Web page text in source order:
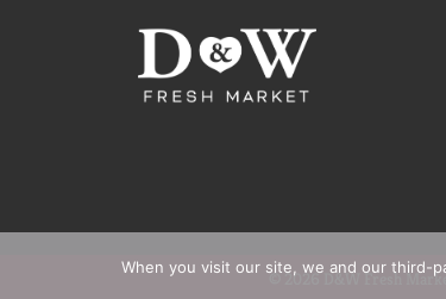
© 2026 D&W Fresh
When you visit our site, we and our third-